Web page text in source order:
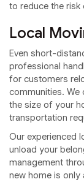
to reduce the
Local
Even short-
professional
for customers
communities. We
the size of your
transportation
Our experienced
unload your
management
new home is